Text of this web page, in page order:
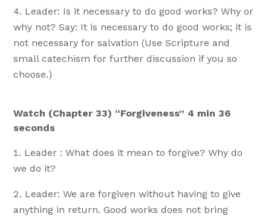
Leader: Is it necessary to do good works? Why or
why not? Say: It is necessary to do good works; it is
not necessary for salvation (Use Scripture and
small catechism for further discussion if you so
choose.)
Watch (Chapter 33) “Forgiveness” 4 min 36
seconds
Leader : What does it mean to forgive? Why do
we do it?
Leader: We are forgiven without having to give
anything in return. Good works does not bring